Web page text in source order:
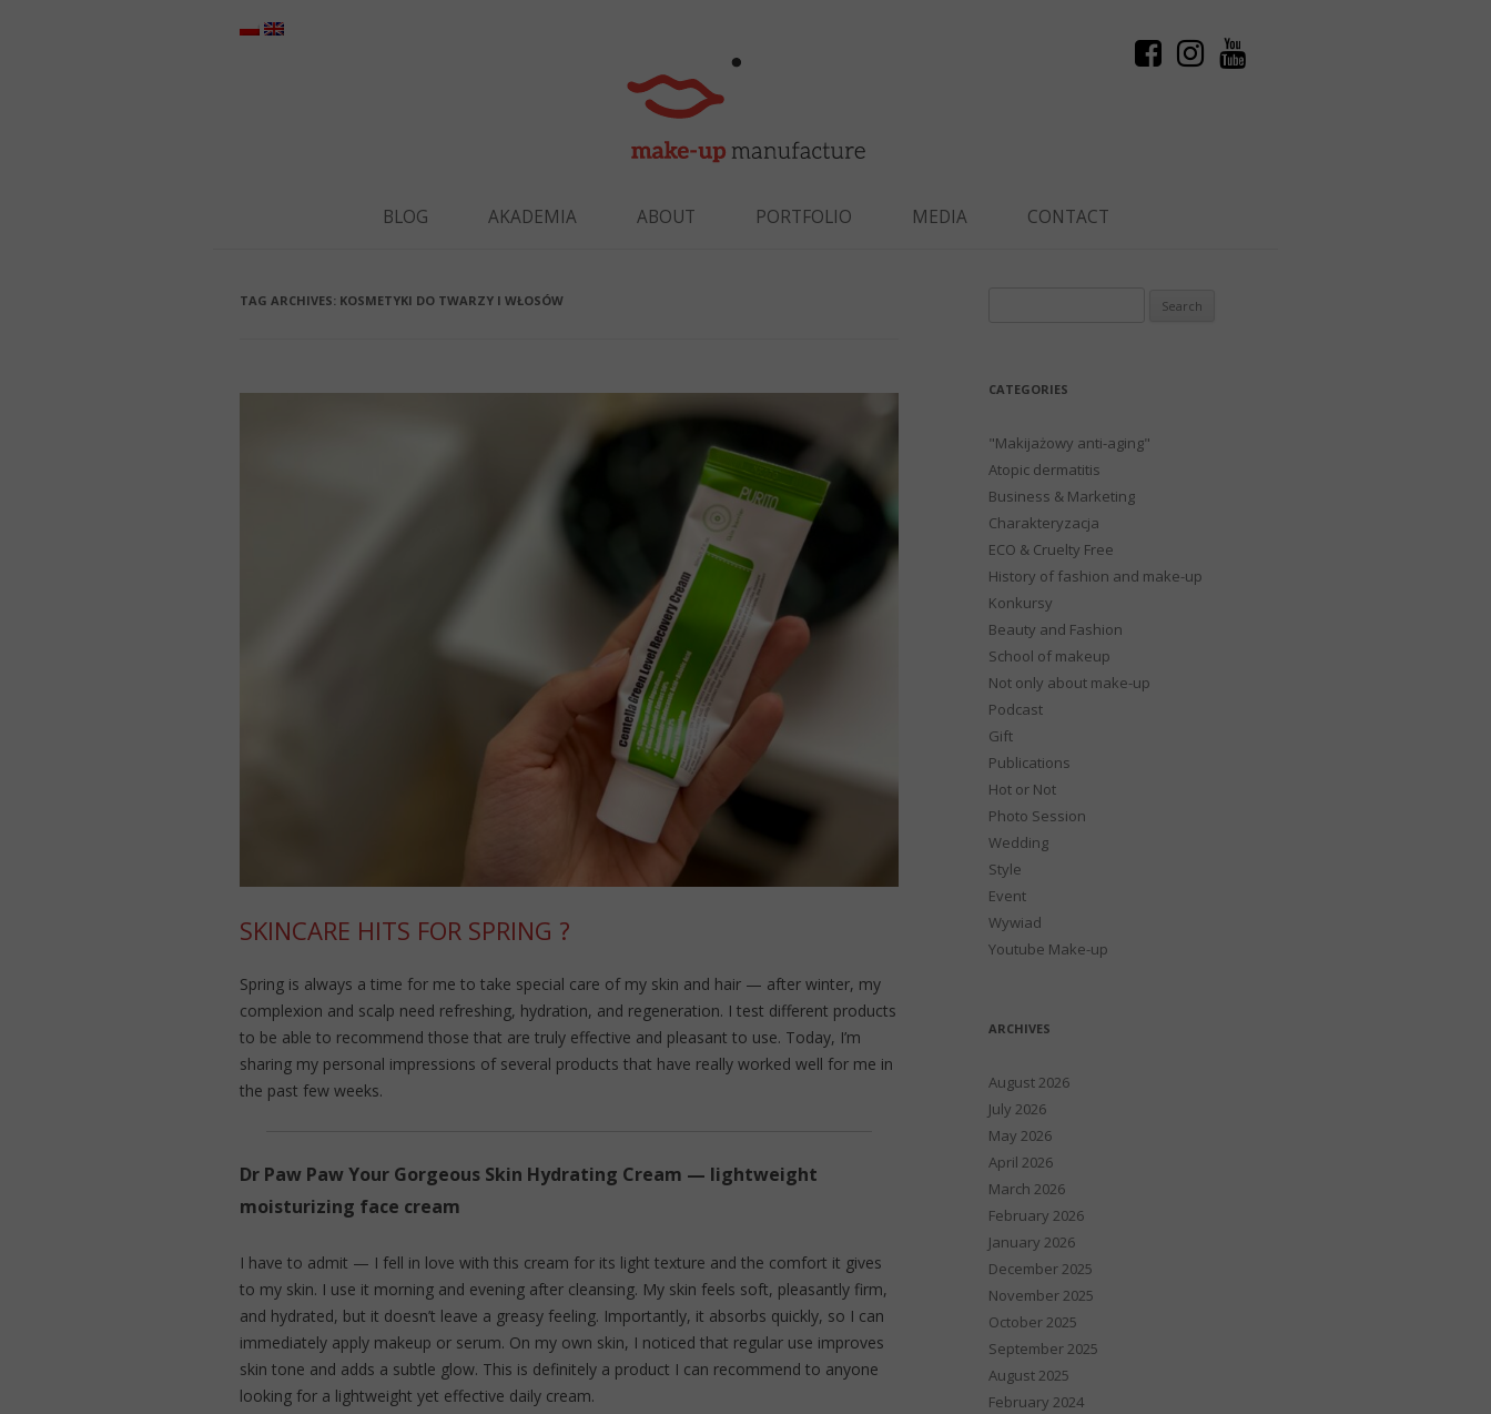
BLOG AKADEMIA ABOUT PORTFOLIO MEDIA CONTACT
TAG ARCHIVES: KOSMETYKI DO TWARZY I WŁOSÓW
SKINCARE HITS FOR SPRING ?
Spring is always a time for me to take special care of my skin and hair — after winter, my
complexion and scalp need refreshing, hydration, and regeneration. I test different products
to be able to recommend those that are truly effective and pleasant to use. Today, I’m
sharing my personal impressions of several products that have really worked well for me in
the past few weeks.
Dr Paw Paw Your Gorgeous Skin Hydrating Cream — lightweight
moisturizing face cream
I have to admit — I fell in love with this cream for its light texture and the comfort it gives
to my skin. I use it morning and evening after cleansing. My skin feels soft, pleasantly firm,
and hydrated, but it doesn’t leave a greasy feeling. Importantly, it absorbs quickly, so I can
immediately apply makeup or serum. On my own skin, I noticed that regular use improves
skin tone and adds a subtle glow. This is definitely a product I can recommend to anyone
looking for a lightweight yet effective daily cream.
CATEGORIES
"Makijażowy anti-aging"
Atopic dermatitis
Business & Marketing
Charakteryzacja
ECO & Cruelty Free
History of fashion and make-up
Konkursy
Beauty and Fashion
School of makeup
Not only about make-up
Podcast
Gift
Publications
Hot or Not
Photo Session
Wedding
Style
Event
Wywiad
Youtube Make-up
ARCHIVES
August 2026
July 2026
May 2026
April 2026
March 2026
February 2026
January 2026
December 2025
November 2025
October 2025
September 2025
August 2025
February 2024